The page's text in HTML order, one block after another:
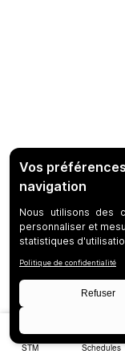
STM Schedules